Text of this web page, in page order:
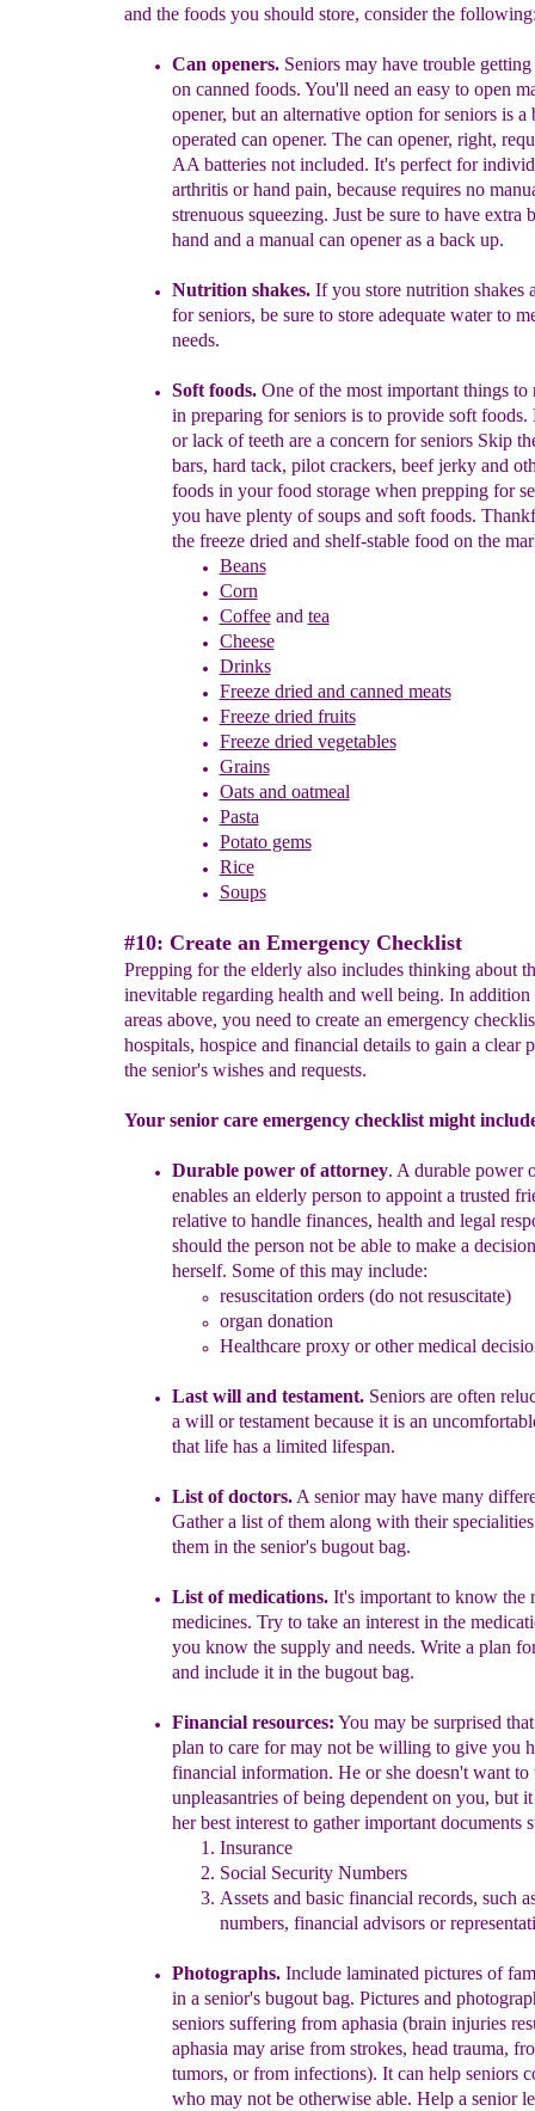
and the foods you should store, consider the
Can openers.Seniors may have trouble
on canned foods. You'll need an easy to open
opener, but an alternative option for seniors is a
operated can opener. The can opener, right,
AA batteries not included. It's perfect for
arthritis or hand pain, because requires no
strenuous squeezing. Just be sure to have extra
hand and a manual can opener as a back up.
Nutrition shakes. If you store nutrition shakes
for seniors, be sure to store adequate water to
needs.
Soft foods.One of the most important things to
in preparing forseniors is to provide soft foods.
or lack of teeth are a concern for seniors Skip
bars, hard tack, pilot crackers, beef jerky and
foods in your food storage when prepping for
you have plenty of soups and soft foods.
the freeze dried and shelf-stable food on the
Beans
Corn
Coffeeand tea
Cheese
Drinks
Freeze dried and canned meats
Freeze dried fruits
Freeze dried vegetables
Grains
Oats and oatmeal
Pasta
Potato gems
Rice
Soups
#10: Create an Emergency Checklist
Prepping for the elderly also includes thinking about
inevitable regarding health and well being. In addition
areas above, you need to create an emergency
hospitals, hospice and financial details to gain a clear
the senior's wishes and requests.
Your senior care emergency checklist might
Durable power of attorney. A durable power
enables an elderly person to appoint a trusted
relative to handle finances, health and legal
should the person not be able to make a
herself. Some of this may include:
resuscitation orders (do not resuscitate)
organ donation
Healthcare proxy or othermedical
Last will and testament.Seniors are often
a will or testament because it is an
that life has a limited lifespan.
List of doctors.A senior may have many
Gather a list of them along with their specialities
them in the senior's bugout bag.
List of medications.It's important to know the
medicines. Try to take an interest in the
you know the supply and needs. Write a plan
and include it in the bugout bag.
Financial resources: You may be surprised
plan to care for may not be willing to give you
financial information. He or she doesn't want
unpleasantries of being dependent on you, but
her best interest to gather important documents
Insurance
Social Security Numbers
Assets and basic financial records, such
numbers, financial advisors or
Photographs.Include laminated pictures of
in a senior's bugout bag. Pictures and
seniors suffering from aphasia (brain injuries
aphasia may arise from strokes, head trauma,
tumors, or from infections). It can help seniors
who may not be otherwise able. Help a senior